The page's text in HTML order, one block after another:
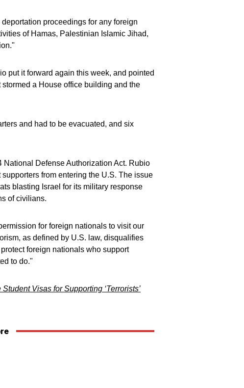
proceedings for any foreign
of Hamas, Palestinian Islamic Jihad,
put it forward again this week, and pointed
a House office building and the
and had to be evacuated, and six
National Defense Authorization Act. Rubio
from entering the U.S. The issue
blasting Israel for its military response
of civilians.
for foreign nationals to visit our
as defined by U.S. law, disqualifies
foreign nationals who support
to do."
Visas for Supporting ‘Terrorists’